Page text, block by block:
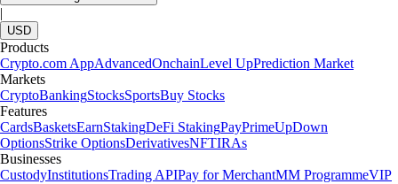
|
USD
Products
Crypto.com AppAdvancedOnchainLevel UpPrediction Market
Markets
CryptoBankingStocksSportsBuy Stocks
Features
CardsBasketsEarnStakingDeFi StakingPayPrimeUpDown
OptionsStrike OptionsDerivativesNFTIRAs
Businesses
CustodyInstitutionsTrading APIPay for MerchantMM ProgrammeVIP